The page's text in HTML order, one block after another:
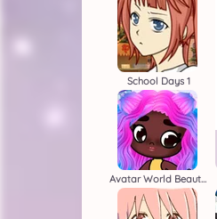
School Days 1
Avatar World Beauty Salon